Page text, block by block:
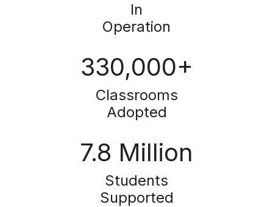
In
Operation
330,000+
Classrooms
Adopted
7.8 Million
Students
Supported